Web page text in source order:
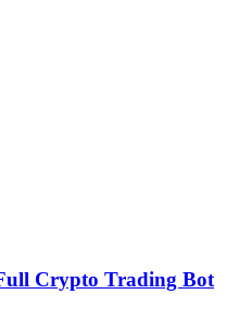
Crypto Trading Bot